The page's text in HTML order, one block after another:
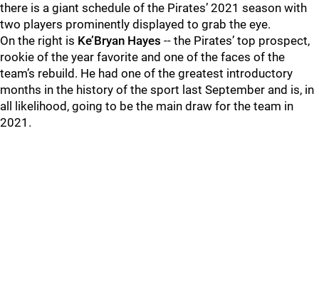
there is a giant schedule of the Pirates’ 2021 season with
two players prominently displayed to grab the eye.
On the right is Ke’Bryan Hayes -- the Pirates’ top prospect,
rookie of the year favorite and one of the faces of the
team’s rebuild. He had one of the greatest introductory
months in the history of the sport last September and is, in
all likelihood, going to be the main draw for the team in
2021.